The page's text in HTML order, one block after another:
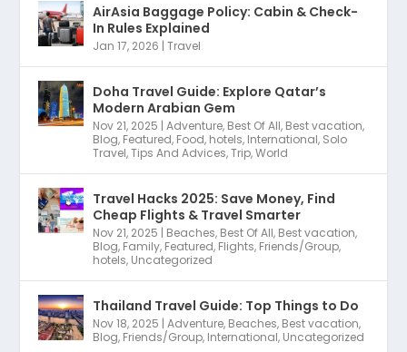
AirAsia Baggage Policy: Cabin & Check-
In Rules Explained
Jan 17, 2026 |Travel
Doha Travel Guide: Explore Qatar’s
Modern Arabian Gem
Nov 21, 2025 |Adventure, Best Of All, Best vacation,
Blog, Featured, Food, hotels, International, Solo
Travel,Tips And Advices,Trip,World
Travel Hacks 2025: Save Money, Find
Cheap Flights & Travel Smarter
Nov 21, 2025 | Beaches, Best Of All, Best vacation,
Blog, Family, Featured, Flights, Friends/Group,
hotels, Uncategorized
Thailand Travel Guide: Top Things to Do
Nov 18, 2025 |Adventure, Beaches, Best vacation,
Blog, Friends/Group, International, Uncategorized